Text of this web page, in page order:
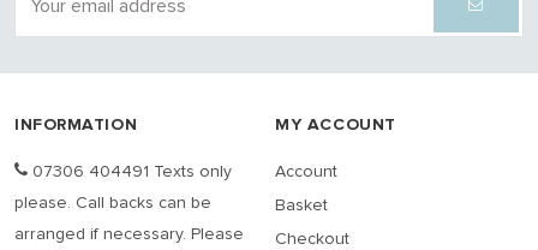
INFORMATION
07306 404491 Texts only
please. Call backs can be
arranged if necessary. Please
MY ACCOUNT
Account
Basket
Checkout